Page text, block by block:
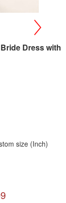
Dress with
size (Inch)